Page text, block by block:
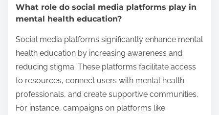
What role do social media platforms play in
mental health education?
Social media platforms significantly enhance mental
health education by increasing awareness and
reducing stigma. These platforms facilitate access
to resources, connect users with mental health
professionals, and create supportive communities.
For instance, campaigns on platforms like